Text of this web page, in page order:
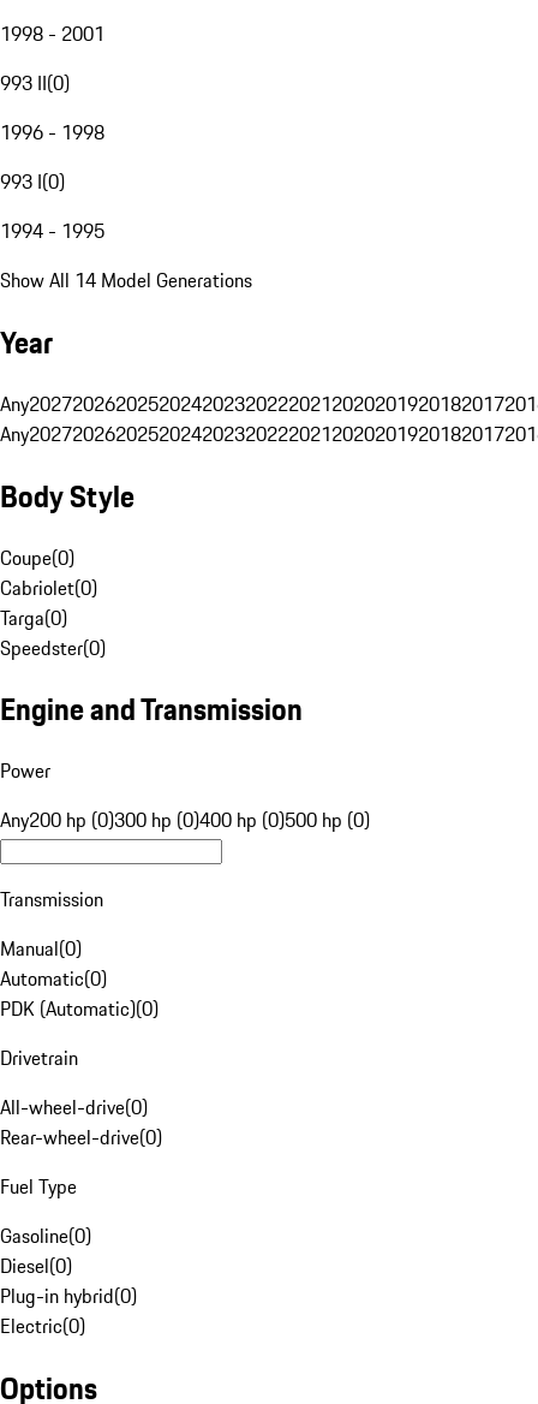
1998 - 2001
993 II(0)
1996 - 1998
993 I(0)
1994 - 1995
Show All 14 Model Generations
Year
Any20272026202520242023202220212020201920182017
Any20272026202520242023202220212020201920182017
Body Style
Coupe(0)
Cabriolet(0)
Targa(0)
Speedster(0)
Engine and Transmission
Power
Any200 hp (0)300 hp (0)400 hp (0)500 hp (0)
Transmission
Manual(0)
Automatic(0)
PDK (Automatic)(0)
Drivetrain
All-wheel-drive(0)
Rear-wheel-drive(0)
Fuel Type
Gasoline(0)
Diesel(0)
Plug-in hybrid(0)
Electric(0)
Options